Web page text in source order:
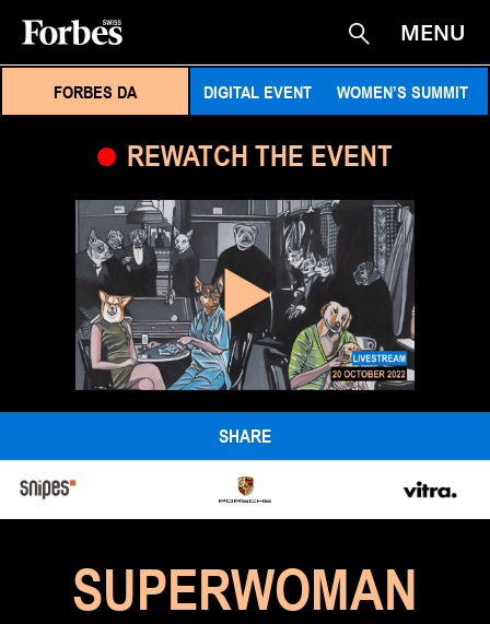
Suche
MENU
FORBES DA DIGITAL EVENT WOMEN’S SUMMIT
REWATCH THE EVENT
SUPERWOMAN